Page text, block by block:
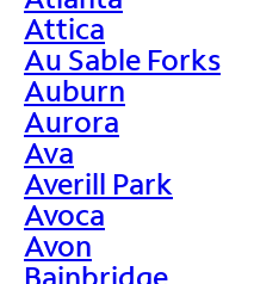
Attica
Au Sable Forks
Auburn
Aurora
Ava
Averill Park
Avoca
Avon
Bainbridge